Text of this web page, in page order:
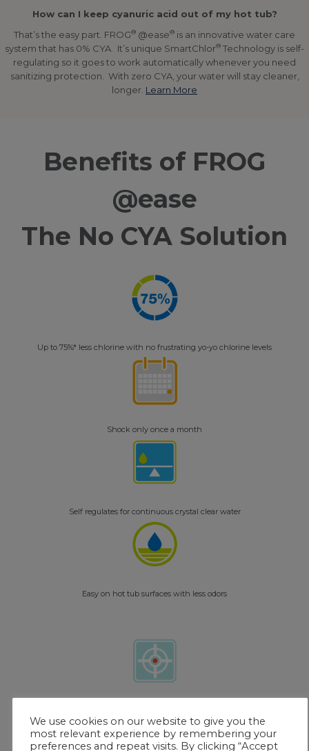
How can I keep cyanuric acid out of my hot tub?
That’s the easy part. FROG® @ease® is an innovative water care
system that has 0% CYA. It’s unique SmartChlor® Technology is self-
regulating so it goes to work automatically whenever you need
sanitizing protection. With zero CYA, your water will stay cleaner,
longer. Learn More
Benefits of FROG
@ease
The No CYA Solution
Up to 75%* less chlorine with no frustrating yo-yo chlorine levels
Shock only once a month
Self regulates for continuous crystal clear water
Easy on hot tub surfaces with less odors
Strips
We use cookies on our website to give you the
most relevant experience by remembering your
preferences and repeat visits. By clicking “Accept